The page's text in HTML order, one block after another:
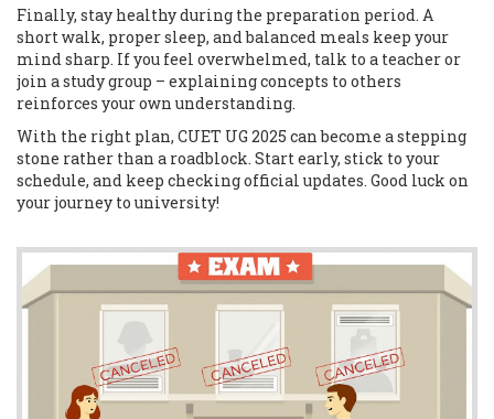
Finally, stay healthy during the preparation period. A
short walk, proper sleep, and balanced meals keep your
mind sharp. If you feel overwhelmed, talk to a teacher or
join a study group – explaining concepts to others
reinforces your own understanding.
With the right plan, CUET UG 2025 can become a stepping
stone rather than a roadblock. Start early, stick to your
schedule, and keep checking official updates. Good luck on
your journey to university!